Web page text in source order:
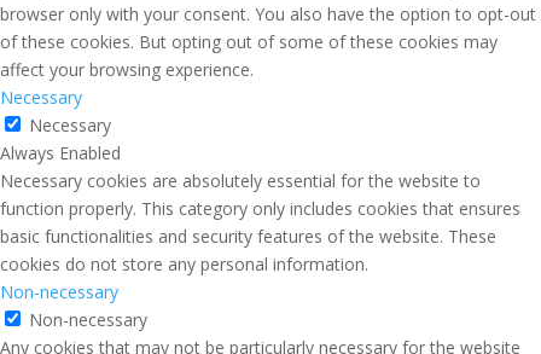
browser only with your consent. You also have the option to opt-out
of these cookies. But opting out of some of these cookies may
affect your browsing experience.
Necessary
Necessary
Always Enabled
Necessary cookies are absolutely essential for the website to
function properly. This category only includes cookies that ensures
basic functionalities and security features of the website. These
cookies do not store any personal information.
Non-necessary
Non-necessary
Any cookies that may not be particularly necessary for the website